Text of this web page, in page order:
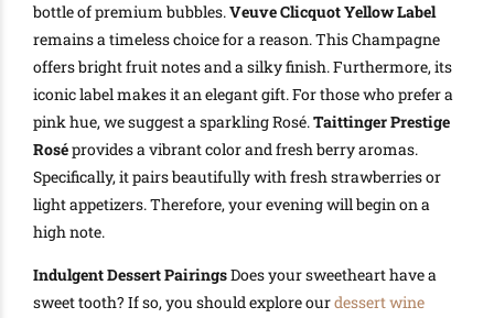
bottle of premium bubbles.Veuve Clicquot Yellow Label
remains a timeless choice for a reason. This Champagne
offers bright fruit notes and a silky finish. Furthermore, its
iconic label makes it an elegant gift. For those who prefer a
pink hue, we suggest a sparkling Rosé.Taittinger Prestige
Roséprovides a vibrant color and fresh berry aromas.
Specifically, it pairs beautifully with fresh strawberries or
light appetizers. Therefore, your evening will begin on a
high note.
Indulgent Dessert PairingsDoes your sweetheart have a
sweet tooth? If so, you should explore ourdessert wine